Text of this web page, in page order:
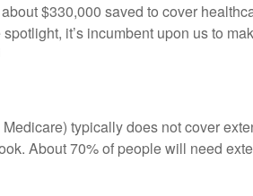
$330,000 saved to cover
it’s incumbent upon us to
typically does not cover
About 70% of people will need